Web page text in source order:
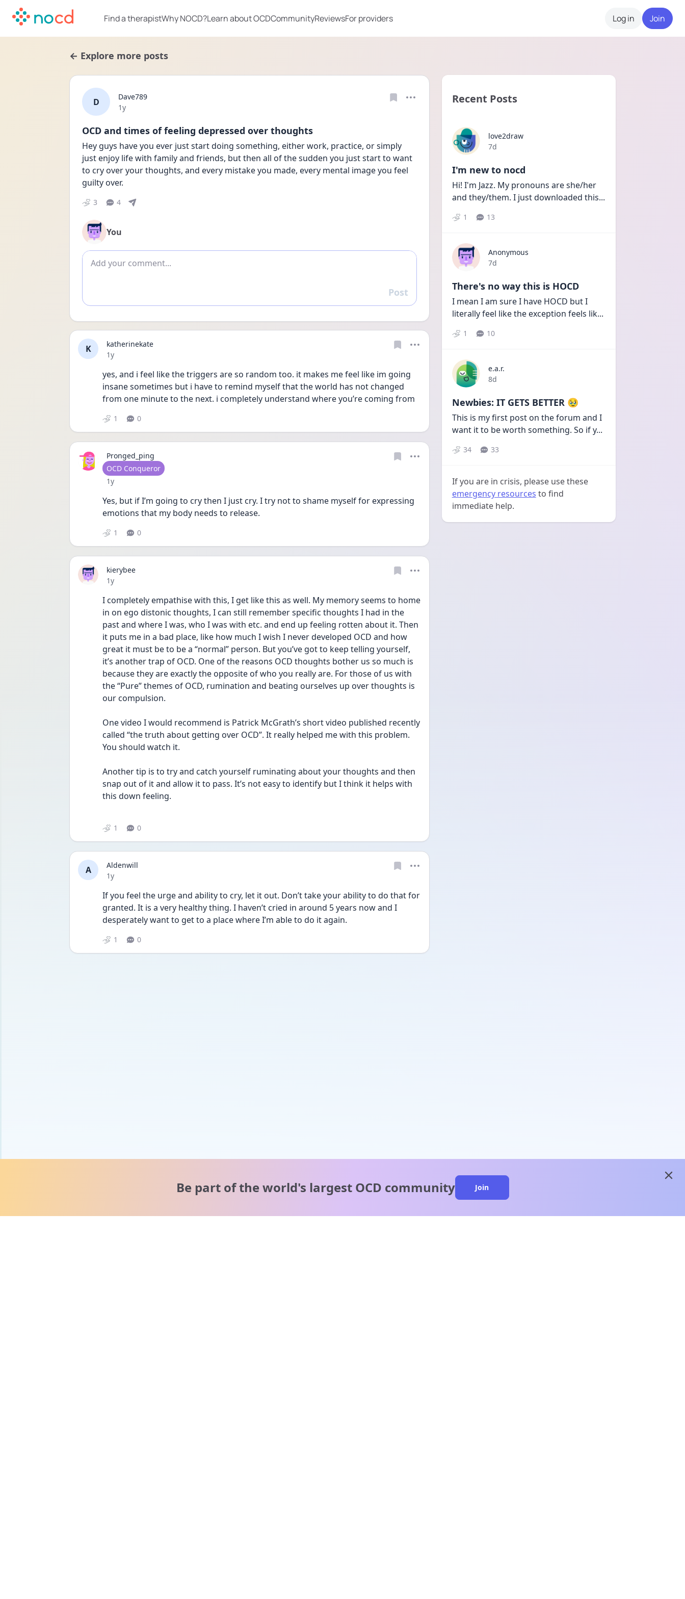
Find a therapistWhy NOCD?Learn about OCDCommunityReviewsFor providers Log in Join
← Explore more posts
D
Dave789
Date posted
1y
OCD and times of feeling depressed over thoughts
Hey guys have you ever just start doing something, either work, practice, or simply
just enjoy life with family and friends, but then all of the sudden you just start to want
to cry over your thoughts, and every mistake you made, every mental image you feel
guilty over.
3 4
You
Add comment
Reply
Post
K
katherinekate
Date posted
1y
yes, and i feel like the triggers are so random too. it makes me feel like im going
insane sometimes but i have to remind myself that the world has not changed
from one minute to the next. i completely understand where you’re coming from
1 0
Pronged_ping
User type
OCD Conqueror
Date posted
1y
Yes, but if I’m going to cry then I just cry. I try not to shame myself for expressing
emotions that my body needs to release.
1 0
kierybee
Date posted
1y
I completely empathise with this, I get like this as well. My memory seems to home
in on ego distonic thoughts, I can still remember specific thoughts I had in the
past and where I was, who I was with etc. and end up feeling rotten about it. Then
it puts me in a bad place, like how much I wish I never developed OCD and how
great it must be to be a “normal” person. But you’ve got to keep telling yourself,
it’s another trap of OCD. One of the reasons OCD thoughts bother us so much is
because they are exactly the opposite of who you really are. For those of us with
the “Pure” themes of OCD, rumination and beating ourselves up over thoughts is
our compulsion.
One video I would recommend is Patrick McGrath’s short video published recently
called “the truth about getting over OCD”. It really helped me with this problem.
You should watch it.
Another tip is to try and catch yourself ruminating about your thoughts and then
snap out of it and allow it to pass. It’s not easy to identify but I think it helps with
this down feeling.
1 0
A
Aldenwill
Date posted
1y
If you feel the urge and ability to cry, let it out. Don’t take your ability to do that for
granted. It is a very healthy thing. I haven’t cried in around 5 years now and I
desperately want to get to a place where I’m able to do it again.
1 0
Recent Posts
love2draw
Date posted
7d
I'm new to nocd
Hi! I'm Jazz. My pronouns are she/her
and they/them. I just downloaded this...
1 13
Anonymous
Date posted
7d
There's no way this is HOCD
I mean I am sure I have HOCD but I
literally feel like the exception feels lik...
1 10
e.a.r.
Date posted
8d
Newbies: IT GETS BETTER 🥹
This is my first post on the forum and I
want it to be worth something. So if y...
34 33
If you are in crisis, please use these
emergency resources to find
immediate help.
Be part of the world's largest OCD community Join
close